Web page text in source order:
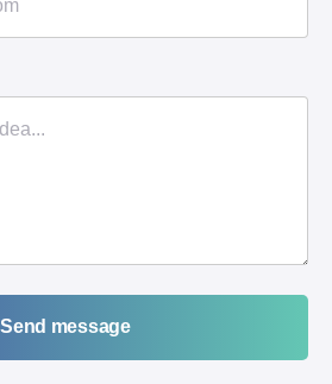
Send message